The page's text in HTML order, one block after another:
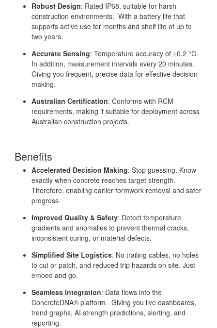
Robust Design: Rated IP68, suitable for harsh
construction environments. With a battery life that
supports active use for months and shelf life of up to
two years.
Accurate Sensing: Temperature accuracy of ±0.2 °C.
In addition, measurement intervals every 20 minutes.
Giving you frequent, precise data for effective decision-
making.
Australian Certification: Conforms with RCM
requirements, making it suitable for deployment across
Australian construction projects.
Benefits
Accelerated Decision Making: Stop guessing. Know
exactly when concrete reaches target strength.
Therefore, enabling earlier formwork removal and safer
progress.
Improved Quality & Safety: Detect temperature
gradients and anomalies to prevent thermal cracks,
inconsistent curing, or material defects.
Simplified Site Logistics: No trailing cables, no holes
to cut or patch, and reduced trip hazards on site. Just
embed and go.
Seamless Integration: Data flows into the
ConcreteDNA® platform. Giving you live dashboards,
trend graphs, AI strength predictions, alerting, and
reporting.